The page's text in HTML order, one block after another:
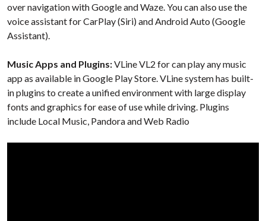
over navigation with Google and Waze. You can also use the
voice assistant for CarPlay (Siri) and Android Auto (Google
Assistant).
Music Apps and Plugins:VLine VL2 forcan play any music
app as available in Google Play Store. VLine system has built-
in plugins to create a unified environment with large display
fonts and graphics for ease of use while driving. Plugins
include Local Music, Pandora and Web Radio